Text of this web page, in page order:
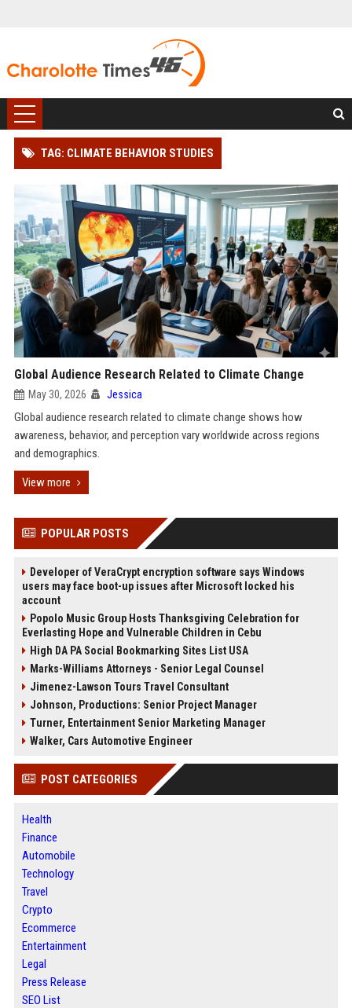
TAG: CLIMATE BEHAVIOR STUDIES
Global Audience Research Related to Climate Change
May 30, 2026 Jessica
Global audience research related to climate change shows how
awareness, behavior, and perception vary worldwide across regions
and demographics.
View more
POPULAR POSTS
Developer of VeraCrypt encryption software says Windows
users may face boot-up issues after Microsoft locked his
account
Popolo Music Group Hosts Thanksgiving Celebration for
Everlasting Hope and Vulnerable Children in Cebu
High DA PA Social Bookmarking Sites List USA
Marks-Williams Attorneys - Senior Legal Counsel
Jimenez-Lawson Tours Travel Consultant
Johnson, Productions: Senior Project Manager
Turner, Entertainment Senior Marketing Manager
Walker, Cars Automotive Engineer
POST CATEGORIES
Health
Finance
Automobile
Technology
Travel
Crypto
Ecommerce
Entertainment
Legal
Press Release
SEO List